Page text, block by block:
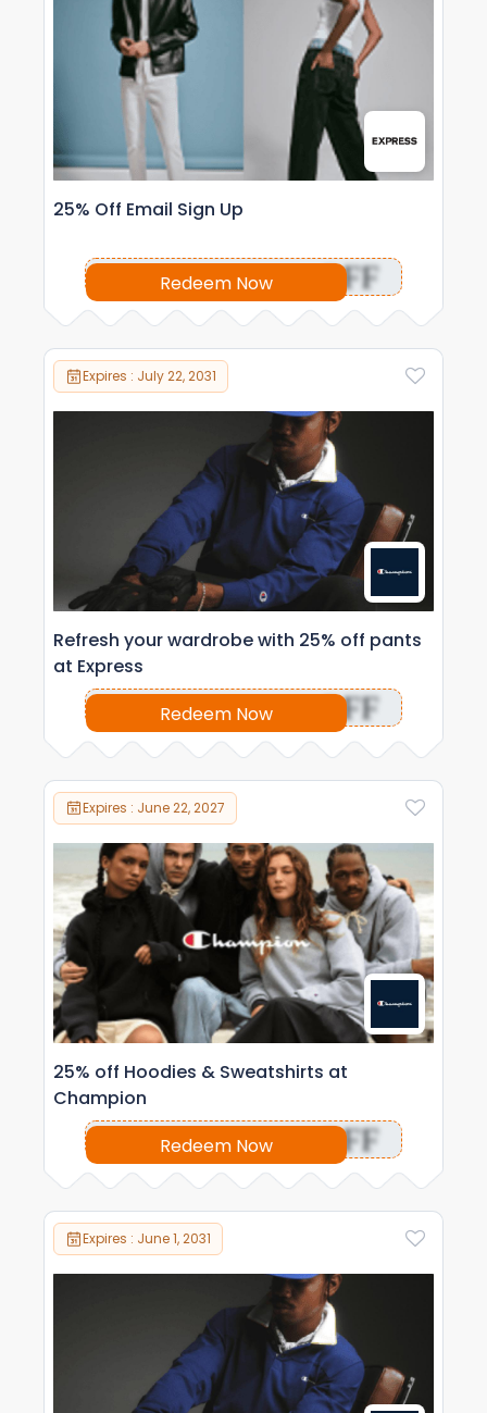
25% Off Email Sign Up
Redeem Now OFF
Expires : July 22, 2031
Refresh your wardrobe with 25% off pants
at Express
Redeem Now
OFF
Expires : June 22, 2027
25% off Hoodies & Sweatshirts at
Champion
Redeem Now
OFF
Expires : June 1, 2031